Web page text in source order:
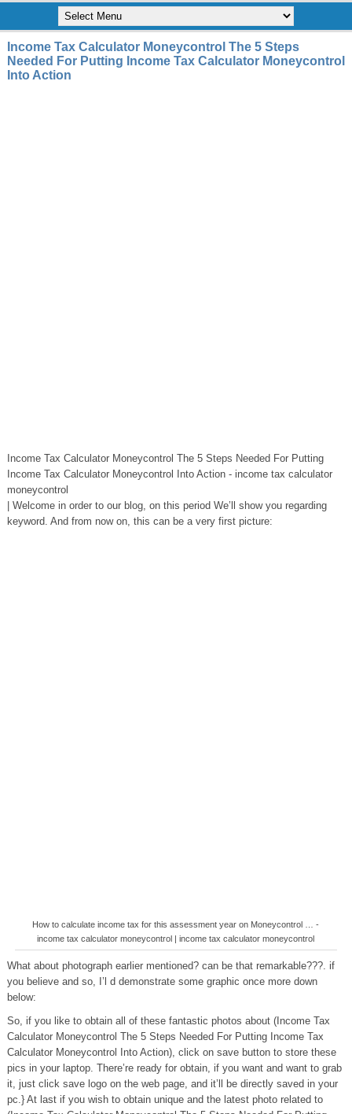
Income Tax Calculator Moneycontrol The 5 Steps
Needed For Putting Income Tax Calculator Moneycontrol
Into Action
Income Tax Calculator Moneycontrol The 5 Steps Needed For Putting
Income Tax Calculator Moneycontrol Into Action - income tax calculator
moneycontrol
| Welcome in order to our blog, on this period We’ll show you regarding
keyword. And from now on, this can be a very first picture:
How to calculate income tax for this assessment year on Moneycontrol … -
income tax calculator moneycontrol | income tax calculator moneycontrol
What about photograph earlier mentioned? can be that remarkable???. if
you believe and so, I’l d demonstrate some graphic once more down
below:
So, if you like to obtain all of these fantastic photos about (Income Tax
Calculator Moneycontrol The 5 Steps Needed For Putting Income Tax
Calculator Moneycontrol Into Action), click on save button to store these
pics in your laptop. There’re ready for obtain, if you want and want to grab
it, just click save logo on the web page, and it’ll be directly saved in your
pc.} At last if you wish to obtain unique and the latest photo related to